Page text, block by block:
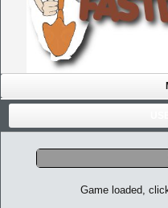
Game loaded,